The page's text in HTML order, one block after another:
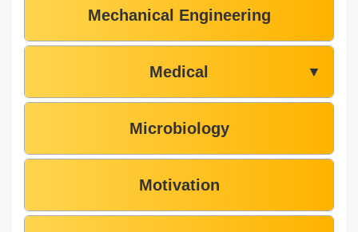
Mechanical Engineering
Medical ▼
Microbiology
Motivation